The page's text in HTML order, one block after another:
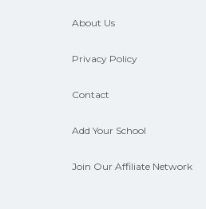
About Us
Privacy Policy
Contact
Add Your School
Join Our Affiliate Network